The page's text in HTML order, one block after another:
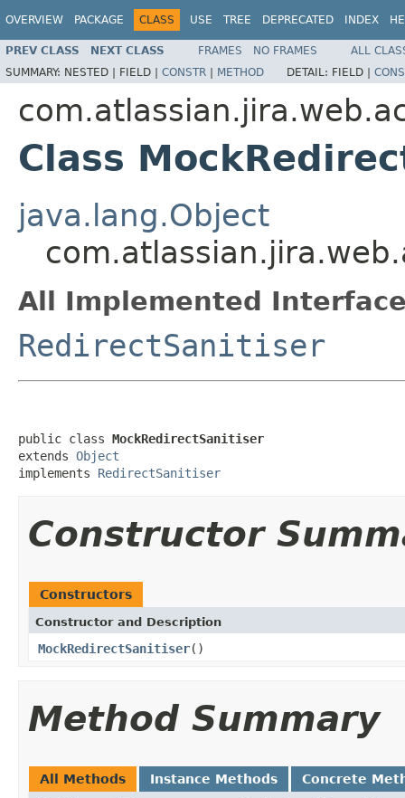
OVERVIEW PACKAGE CLASS USE TREE DEPRECATED INDEX
PREV CLASS NEXT CLASS FRAMES NO FRAMES
ALL
SUMMARY: NESTED | FIELD | CONSTR | METHOD DETAIL: FIELD |
Class
java.lang.Object
All Implemented
RedirectSanitiser
public class MockRedirectSanitiser
extends Object
implements RedirectSanitiser
Constructor
Constructors
Constructor and Description
MockRedirectSanitiser()
Method Summary
All Methods Instance Methods Concrete